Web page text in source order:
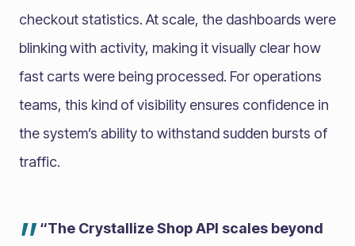
checkout statistics. At scale, the dashboards were
blinking with activity, making it visually clear how
fast carts were being processed. For operations
teams, this kind of visibility ensures confidence in
the system’s ability to withstand sudden bursts of
traffic.
“The Crystallize Shop API scales beyond